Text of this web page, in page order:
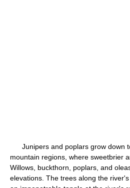
Junipers and poplars grow down
mountain regions, where sweetbrier
Willows, buckthorn, poplars, and
elevations. The trees along the